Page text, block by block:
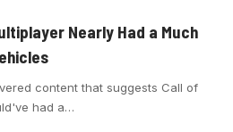
Nearly Had a Much
content that suggests Call of
had a…